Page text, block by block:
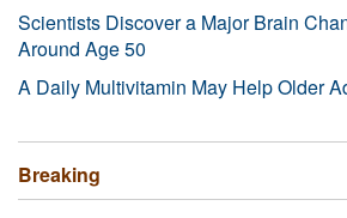
Scientists Discover a Major Brain
Around Age 50
A Daily Multivitamin May Help Older
Breaking